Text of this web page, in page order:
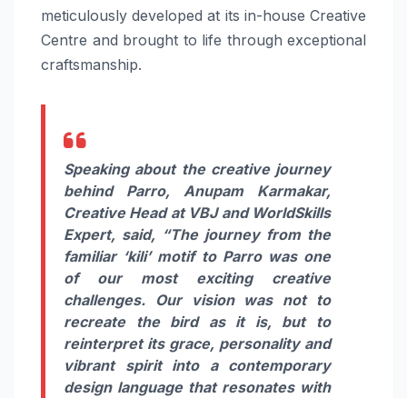
meticulously developed at its in-house Creative
Centre and brought to life through exceptional
craftsmanship.
Speaking about the creative journey
behind Parro, Anupam Karmakar,
Creative Head at VBJand WorldSkills
Expert, said, “The journey from the
familiar ‘kili’ motif to Parrowas one
of our most exciting creative
challenges. Our vision was not to
recreate the bird as it is, but to
reinterpret itsgrace, personality and
vibrant spirit into a contemporary
design language that resonates with